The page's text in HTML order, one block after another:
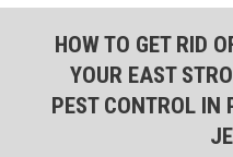
HOW TO GET RID
YOUR EAST
PEST CONTROL IN